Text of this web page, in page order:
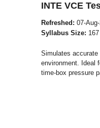
INTE VCE
Refreshed: 07-
Syllabus Size:
Simulates
environment. Ideal
time-box pressure